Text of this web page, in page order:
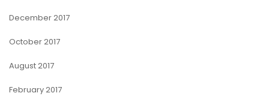
December 2017
October 2017
August 2017
February 2017